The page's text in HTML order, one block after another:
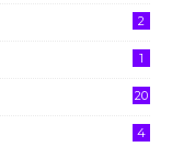
2
1
20
4